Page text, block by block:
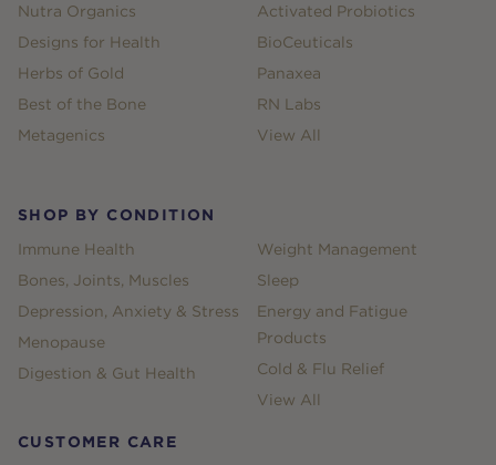
Nutra Organics
Designs for Health
Herbs of Gold
Best of the Bone
Metagenics
Activated Probiotics
BioCeuticals
Panaxea
RN Labs
View All
SHOP BY CONDITION
Immune Health
Bones, Joints, Muscles
Depression, Anxiety & Stress
Menopause
Digestion & Gut Health
Weight Management
Sleep
Energy and Fatigue
Products
Cold & Flu Relief
View All
CUSTOMER CARE